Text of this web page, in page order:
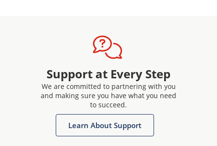
Support at Every Step
We are committed to partnering with you
and making sure you have what you need
to succeed.
Learn About Support